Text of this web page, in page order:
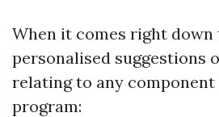
When it comes right
personalised suggestions
relating to any
program: